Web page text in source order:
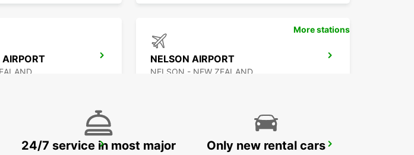
NELSON AIRPORT
NELSON - NEW ZEALAND
AUCKLAND INTERNATIONAL AIRPORT AUCKLAND DOMESTIC AIRPORT - SHUTTLE
More stations
24/7 service in most major
Only new rental cars